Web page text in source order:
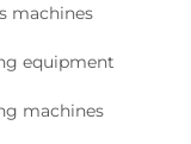
machines
equipment
machines